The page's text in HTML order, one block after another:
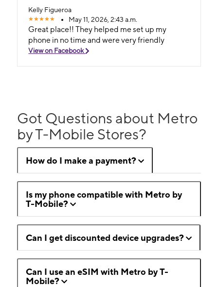
Kelly Figueroa
May 11, 2026, 2:43 a.m.
Great place!! They helped me set up my
phone in no time and were very friendly
View on Facebook
Got Questions about Metro
by T-Mobile Stores?
How do I make a payment?
Is my phone compatible with Metro by
T-Mobile?
Can I get discounted device upgrades?
Can I use an eSIM with Metro by T-
Mobile?